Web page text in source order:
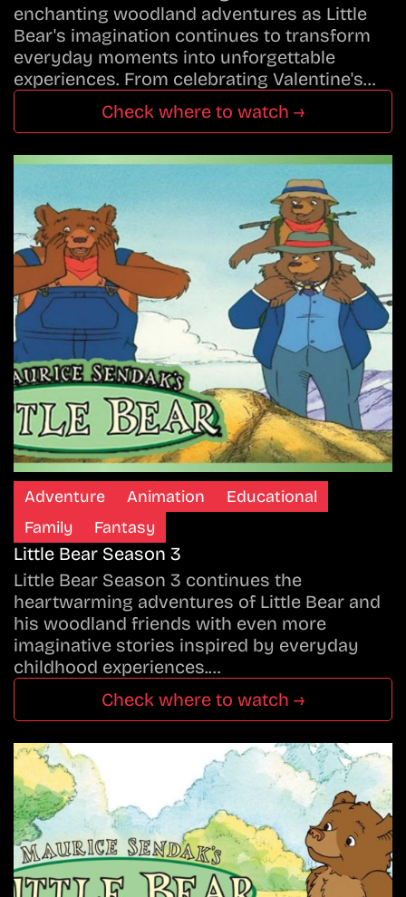
enchanting woodland adventures as Little
Bear's imagination continues to transform
everyday moments into unforgettable
experiences. From celebrating Valentine's…
Check where to watch →
Adventure Animation
Educational
Family
Fantasy
Little Bear Season 3
Little Bear Season 3 continues the
heartwarming adventures of Little Bear and
his woodland friends with even more
imaginative stories inspired by everyday
childhood experiences.…
Check where to watch →